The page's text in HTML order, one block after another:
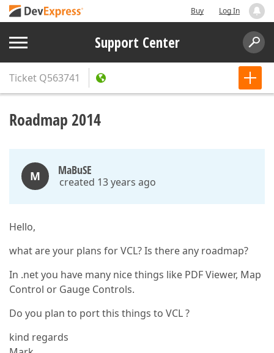
Buy Log In
Support Center
Ticket Q563741
Roadmap 2014
M MaBuSE
created 13 years ago
Hello,
what are your plans for VCL? Is there any roadmap?
In .net you have many nice things like PDF Viewer, Map
Control or Gauge Controls.
Do you plan to port this things to VCL ?
kind regards